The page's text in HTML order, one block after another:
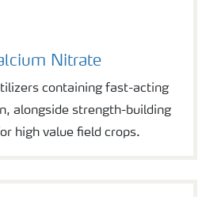
Nitrate
containing fast-acting
alongside strength-building
high value field crops.